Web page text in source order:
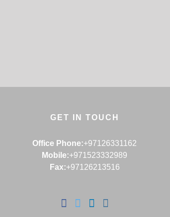
GET IN TOUCH
Office Phone:+97126331162
Mobile:+971523332989
Fax:+97126213516